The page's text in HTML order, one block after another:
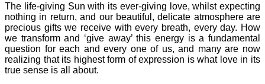
The life-giving Sun with its ever-giving love, whilst expecting
nothing in return, and our beautiful, delicate atmosphere are
precious gifts we receive with every breath, every day. How
we transform and ‘give away’ this energy is a fundamental
question for each and every one of us, and many are now
realizing that its highest form of expression is what love in its
true sense is all about.